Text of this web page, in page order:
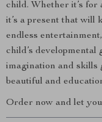
child. Whether it’s for
it’s a present that will
endless
child’s developmental
imagination and skills
beautiful and
Order now and let